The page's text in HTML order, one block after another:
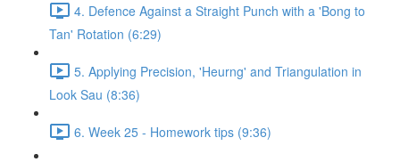
4. Defence Against a Straight Punch with a 'Bong to
Tan' Rotation (6:29)
5. Applying Precision, 'Heurng' and Triangulation in
Look Sau (8:36)
6. Week 25 - Homework tips (9:36)